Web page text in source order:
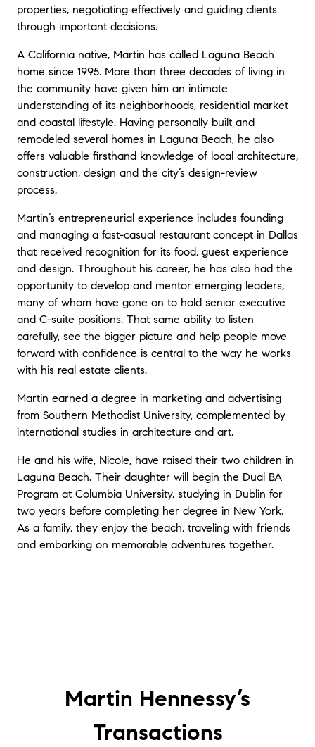
properties, negotiating effectively and guiding clients
through important decisions.
A California native, Martin has called Laguna Beach
home since 1995. More than three decades of living in
the community have given him an intimate
understanding of its neighborhoods, residential market
and coastal lifestyle. Having personally built and
remodeled several homes in Laguna Beach, he also
offers valuable firsthand knowledge of local architecture,
construction, design and the city’s design-review
process.
Martin’s entrepreneurial experience includes founding
and managing a fast-casual restaurant concept in Dallas
that received recognition for its food, guest experience
and design. Throughout his career, he has also had the
opportunity to develop and mentor emerging leaders,
many of whom have gone on to hold senior executive
and C-suite positions. That same ability to listen
carefully, see the bigger picture and help people move
forward with confidence is central to the way he works
with his real estate clients.
Martin earned a degree in marketing and advertising
from Southern Methodist University, complemented by
international studies in architecture and art.
He and his wife, Nicole, have raised their two children in
Laguna Beach. Their daughter will begin the Dual BA
Program at Columbia University, studying in Dublin for
two years before completing her degree in New York.
As a family, they enjoy the beach, traveling with friends
and embarking on memorable adventures together.
Martin Hennessy’s
Transactions